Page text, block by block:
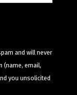
and will never
(name, email,
you unsolicited